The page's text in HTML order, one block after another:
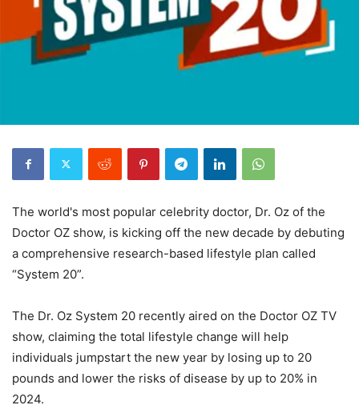
The world's most popular celebrity doctor, Dr. Oz of the
Doctor OZ show, is kicking off the new decade by debuting
a comprehensive research-based lifestyle plan called
“System 20”.
The Dr. Oz System 20 recently aired on the Doctor OZ TV
show, claiming the total lifestyle change will help
individuals jumpstart the new year by losing up to 20
pounds and lower the risks of disease by up to 20% in
2024.